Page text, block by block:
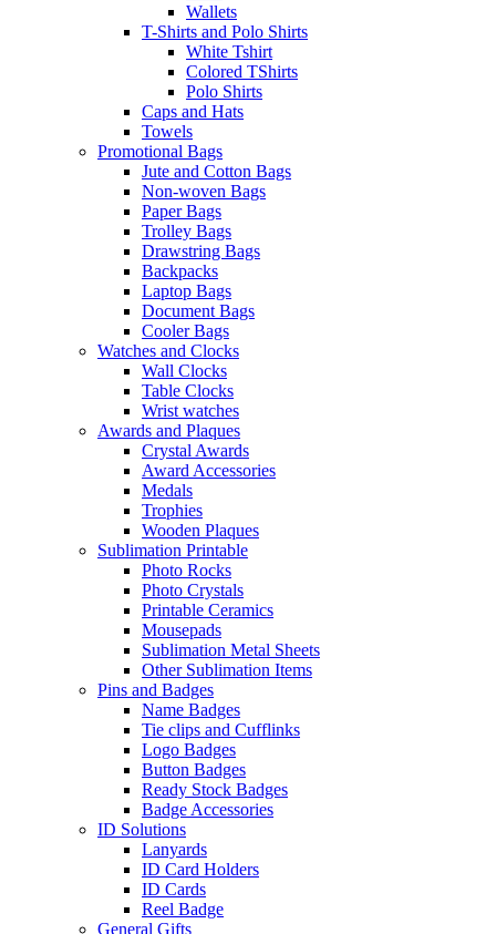
Wallets
T-Shirts and Polo Shirts
White Tshirt
Colored TShirts
Polo Shirts
Caps and Hats
Towels
Promotional Bags
Jute and Cotton Bags
Non-woven Bags
Paper Bags
Trolley Bags
Drawstring Bags
Backpacks
Laptop Bags
Document Bags
Cooler Bags
Watches and Clocks
Wall Clocks
Table Clocks
Wrist watches
Awards and Plaques
Crystal Awards
Award Accessories
Medals
Trophies
Wooden Plaques
Sublimation Printable
Photo Rocks
Photo Crystals
Printable Ceramics
Mousepads
Sublimation Metal Sheets
Other Sublimation Items
Pins and Badges
Name Badges
Tie clips and Cufflinks
Logo Badges
Button Badges
Ready Stock Badges
Badge Accessories
ID Solutions
Lanyards
ID Card Holders
ID Cards
Reel Badge
General Gifts